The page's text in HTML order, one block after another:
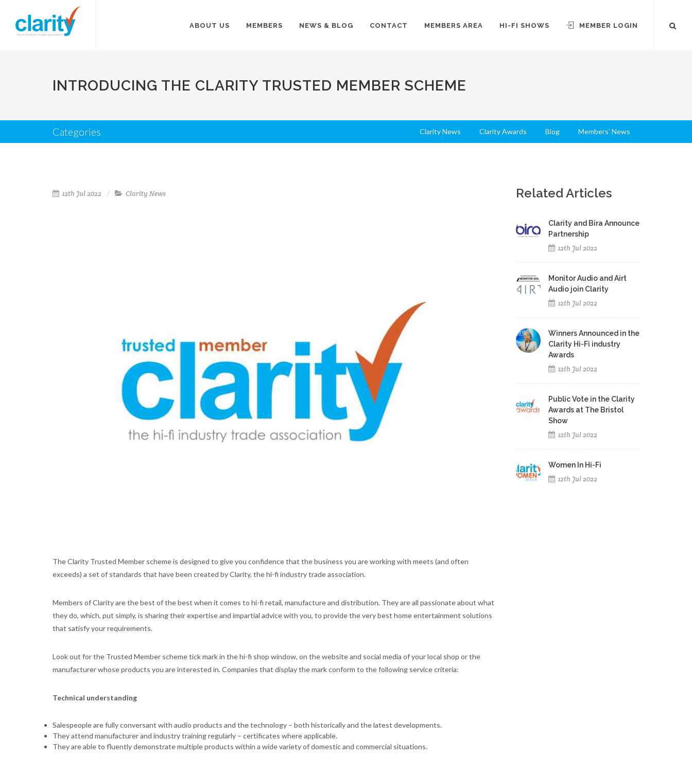
ABOUT US MEMBERS NEWS & BLOG CONTACT MEMBERS AREA HI-FI SHOWS MEMBER LOGIN
INTRODUCING THE CLARITY TRUSTED MEMBER SCHEME
Categories Clarity News Clarity Awards Blog Members' News
12th Jul 2022 Clarity News
The Clarity Trusted Member scheme is designed to give you confidence that the business you are working with meets (and often
exceeds) a set of standards that have been created by Clarity, the hi-fi industry trade association.
Members of Clarity are the best of the best when it comes to hi-fi retail, manufacture and distribution. They are all passionate about what
they do, which, put simply, is sharing their expertise and impartial advice with you, to provide the very best home entertainment solutions
that satisfy your requirements.
Look out for the Trusted Member scheme tick mark in the hi-fi shop window, on the website and social media of your local shop or the
manufacturer whose products you are interested in. Companies that display the mark conform to the following service criteria:
Technical understanding
Salespeople are fully conversant with audio products and the technology – both historically and the latest developments.
They attend manufacturer and industry training regularly – certificates where applicable.
They are able to fluently demonstrate multiple products within a wide variety of domestic and commercial situations.
Related Articles
Clarity and Bira Announce
Partnership
12th Jul 2022
Monitor Audio and Airt
Audio join Clarity
12th Jul 2022
Winners Announced in the
Clarity Hi-Fi industry
Awards
12th Jul 2022
Public Vote in the Clarity
Awards at The Bristol
Show
12th Jul 2022
Women In Hi-Fi
12th Jul 2022